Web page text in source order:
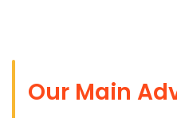
Our Main